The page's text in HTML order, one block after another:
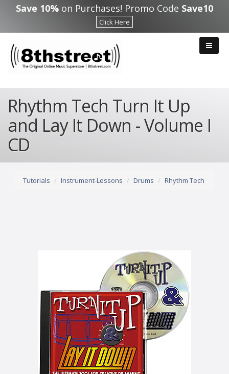
Skip to main content
Save 10% on Purchases! Promo Code Save10
Click Here
Rhythm Tech Turn It Up
and Lay It Down - Volume I
CD
Tutorials Instrument-Lessons Drums Rhythm Tech